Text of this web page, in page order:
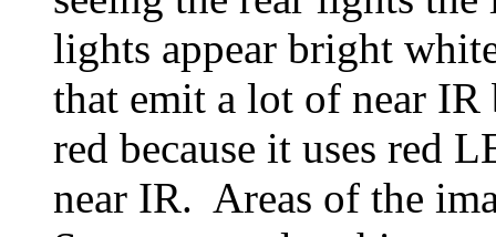
lights appear bright
that emit a lot of near IR
red because it uses red
near IR. Areas of the